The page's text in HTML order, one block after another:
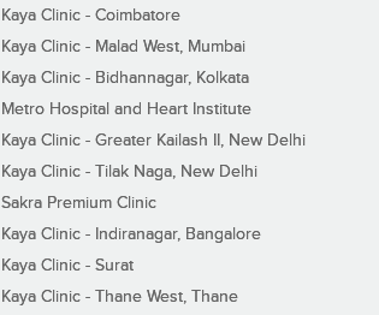
Kaya Clinic - Coimbatore
Kaya Clinic - Malad West, Mumbai
Kaya Clinic - Bidhannagar, Kolkata
Metro Hospital and Heart Institute
Kaya Clinic - Greater Kailash II, New Delhi
Kaya Clinic - Tilak Naga, New Delhi
Sakra Premium Clinic
Kaya Clinic - Indiranagar, Bangalore
Kaya Clinic - Surat
Kaya Clinic - Thane West, Thane